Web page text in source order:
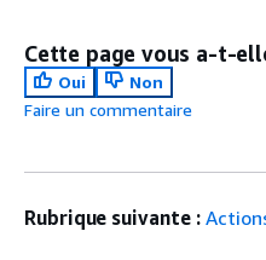
Cette page vous a-t-
Oui
Non
Faire un commentaire
Rubrique suivante :